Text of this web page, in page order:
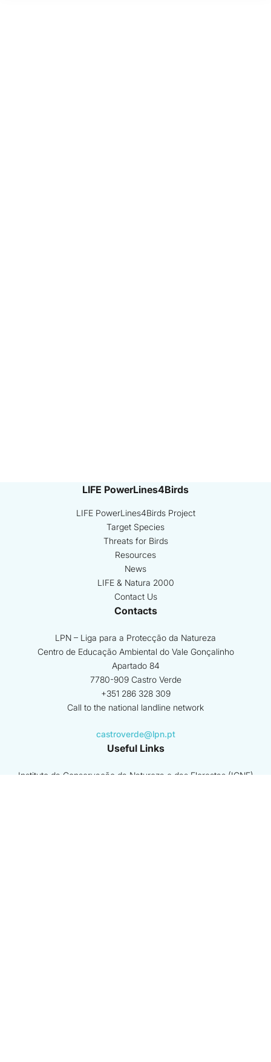
LIFE PowerLines4Birds
LIFE PowerLines4Birds Project
Target Species
Threats for Birds
Resources
News
LIFE & Natura 2000
Contact Us
Contacts
LPN – Liga para a Protecção da Natureza
Centro de Educação Ambiental do Vale Gonçalinho
Apartado 84
7780-909 Castro Verde
+351 286 328 309
Call to the national landline network
castroverde@lpn.pt
Useful Links
Instituto da Conservação da Natureza e das Florestas (ICNF)